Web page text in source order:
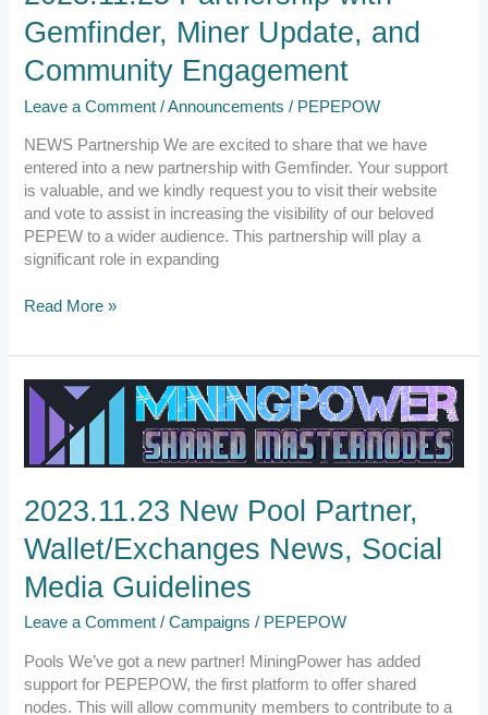
Gemfinder, Miner Update, and
Community Engagement
Leave a Comment /Announcements / PEPEPOW
NEWS Partnership We are excited to share that we have
entered into a new partnership with Gemfinder. Your support
is valuable, and we kindly request you to visit their website
and vote to assist in increasing the visibility of our beloved
PEPEW to a wider audience. This partnership will play a
significant role in expanding
Read More »
2023.11.23 New Pool Partner,
Wallet/Exchanges News, Social
Media Guidelines
Leave a Comment /Campaigns / PEPEPOW
Pools We’ve got a new partner! MiningPower has added
support for PEPEPOW, the first platform to offer shared
nodes. This will allow community members to contribute to a
2023.11.23
New
Partner,
News,
Social
Media
Guidelines